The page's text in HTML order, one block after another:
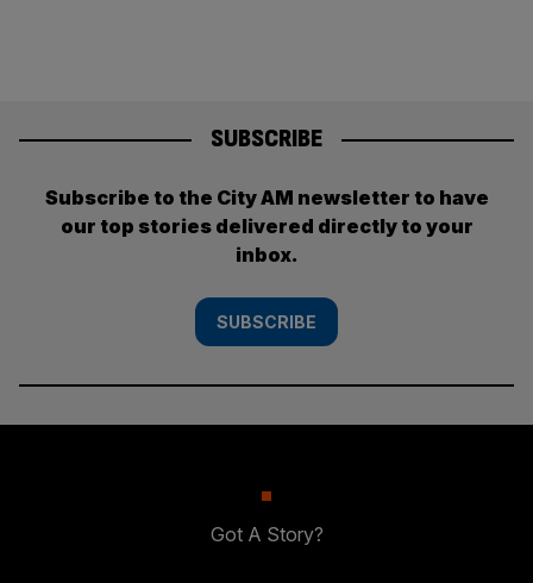
SUBSCRIBE
Subscribe to the City AM newsletter to have
our top stories delivered directly to your
inbox.
SUBSCRIBE
Got A Story?